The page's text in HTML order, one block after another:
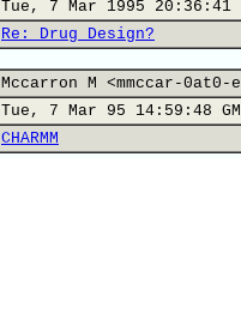
Tue, 7 Mar 1995 20:36:41
Re: Drug Design?
Mccarron M <mmccar-0at0-
Tue, 7 Mar 95 14:59:48
CHARMM